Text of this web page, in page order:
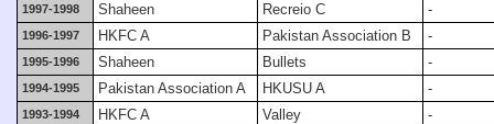
1997-1998 Shaheen Recreio C -
1996-1997 HKFC A Pakistan Association B -
1995-1996 Shaheen Bullets -
1994-1995 Pakistan Association A HKUSU A -
1993-1994 HKFC A Valley -